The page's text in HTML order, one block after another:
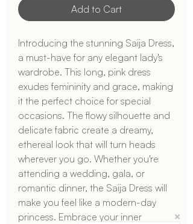
Add to Cart
Introducing the stunning Saija Dress,
a must-have for any elegant lady's
wardrobe. This long, pink dress
exudes femininity and grace, making
it the perfect choice for special
occasions. The flowy silhouette and
delicate fabric create a dreamy,
ethereal look that will turn heads
wherever you go. Whether you're
attending a wedding, gala, or
romantic dinner, the Saija Dress will
make you feel like a modern-day
princess. Embrace your inner